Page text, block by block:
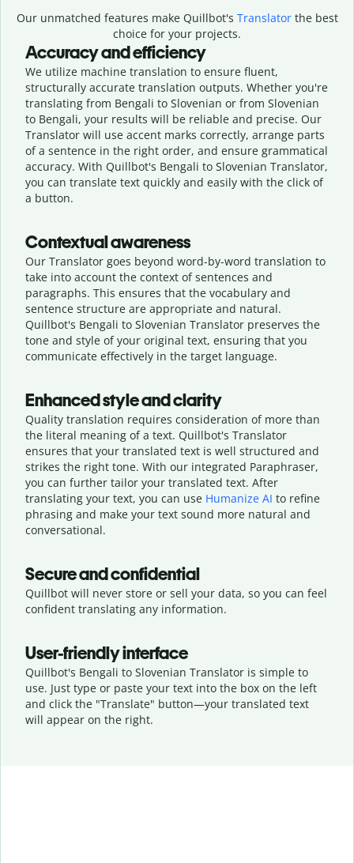
Our unmatched features make Quillbot's Translatorthe best
choice for your projects.
Accuracy and efficiency
We utilize machine translation to ensure fluent,
structurally accurate translation outputs. Whether you're
translating from Bengali to Slovenian or from Slovenian
to Bengali, your results will be reliable and precise. Our
Translator will use accent marks correctly, arrange parts
of a sentence in the right order, and ensure grammatical
accuracy. With Quillbot's Bengali to Slovenian Translator,
you can translate text quickly and easily with the click of
a button.
Contextual awareness
Our Translator goes beyond word-by-word translation to
take into account the context of sentences and
paragraphs. This ensures that the vocabulary and
sentence structure are appropriate and natural.
Quillbot's Bengali to Slovenian Translator preserves the
tone and style of your original text, ensuring that you
communicate effectively in the target language.
Enhanced style and clarity
Quality translation requires consideration of more than
the literal meaning of a text. Quillbot's Translator
ensures that your translated text is well structured and
strikes the right tone. With our integrated Paraphraser,
you can further tailor your translated text. After
translating your text, you can use Humanize AI to refine
phrasing and make your text sound more natural and
conversational.
Secure and confidential
Quillbot will never store or sell your data, so you can feel
confident translating any information.
User-friendly interface
Quillbot's Bengali to Slovenian Translator is simple to
use. Just type or paste your text into the box on the left
and click the "Translate" button—your translated text
will appear on the right.